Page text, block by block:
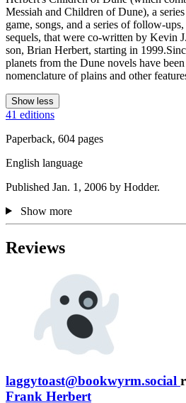
Messiah and Children of Dune), a
game, songs, and a series of follow-
sequels, that were co-written by Kevin
son, Brian Herbert, starting in
planets from the Dune novels have
nomenclature of plains and other
Show less
41 editions
Paperback, 604 pages
English language
Published Jan. 1, 2006 by Hodder.
Show more
Reviews
laggytoast@bookwyrm.social
Frank Herbert